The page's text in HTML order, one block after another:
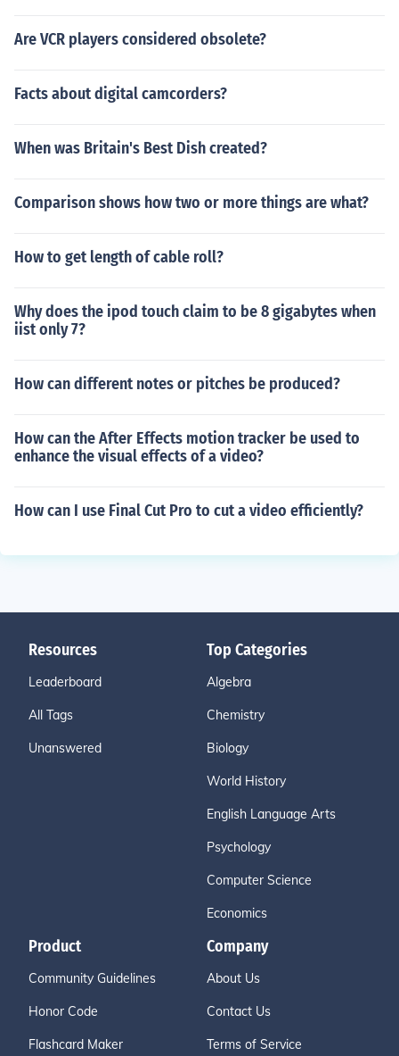
Are VCR players considered obsolete?
Facts about digital camcorders?
When was Britain's Best Dish created?
Comparison shows how two or more things are what?
How to get length of cable roll?
Why does the ipod touch claim to be 8 gigabytes when
iist only 7?
How can different notes or pitches be produced?
How can the After Effects motion tracker be used to
enhance the visual effects of a video?
How can I use Final Cut Pro to cut a video efficiently?
Resources
Leaderboard
All Tags
Unanswered
Top Categories
Algebra
Chemistry
Biology
World History
English Language Arts
Psychology
Computer Science
Economics
Product
Community Guidelines
Honor Code
Flashcard Maker
Company
About Us
Contact Us
Terms of Service